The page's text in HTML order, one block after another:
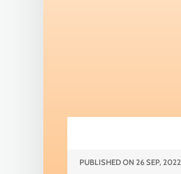
PUBLISHED ON 26 SEP, 2022